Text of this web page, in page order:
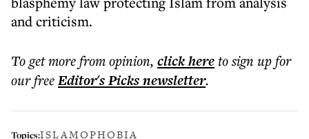
and criticism.
To get morefrom opinion, click hereto sign up for
our freeEditor's Picksnewsletter.
Topics:ISLAMOPHOBIA